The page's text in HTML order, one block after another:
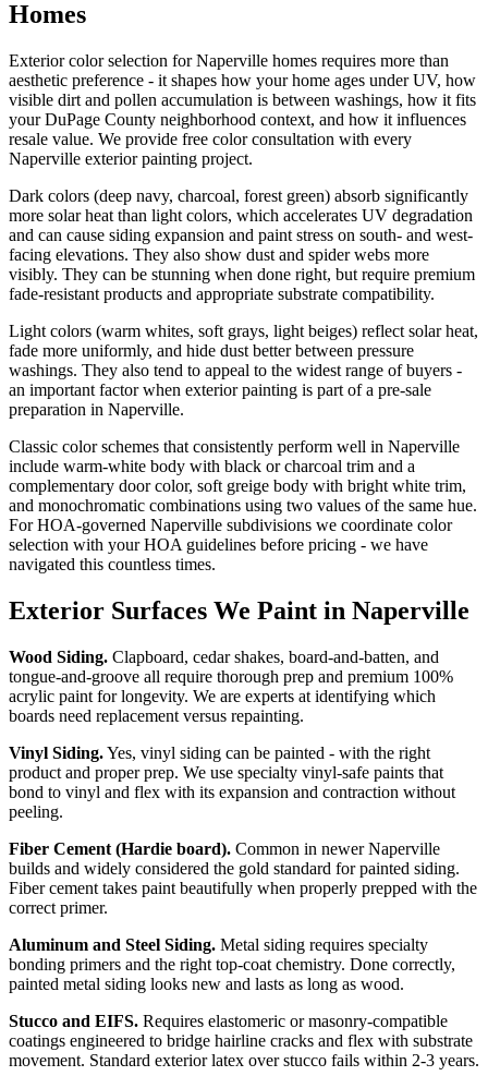
Homes
Exterior color selection for Naperville homes requires more than
aesthetic preference - it shapes how your home ages under UV, how
visible dirt and pollen accumulation is between washings, how it fits
your DuPage County neighborhood context, and how it influences
resale value. We provide free color consultation with every
Naperville exterior painting project.
Dark colors (deep navy, charcoal, forest green) absorb significantly
more solar heat than light colors, which accelerates UV degradation
and can cause siding expansion and paint stress on south- and west-
facing elevations. They also show dust and spider webs more
visibly. They can be stunning when done right, but require premium
fade-resistant products and appropriate substrate compatibility.
Light colors (warm whites, soft grays, light beiges) reflect solar heat,
fade more uniformly, and hide dust better between pressure
washings. They also tend to appeal to the widest range of buyers -
an important factor when exterior painting is part of a pre-sale
preparation in Naperville.
Classic color schemes that consistently perform well in Naperville
include warm-white body with black or charcoal trim and a
complementary door color, soft greige body with bright white trim,
and monochromatic combinations using two values of the same hue.
For HOA-governed Naperville subdivisions we coordinate color
selection with your HOA guidelines before pricing - we have
navigated this countless times.
Exterior Surfaces We Paint in Naperville
Wood Siding. Clapboard, cedar shakes, board-and-batten, and
tongue-and-groove all require thorough prep and premium 100%
acrylic paint for longevity. We are experts at identifying which
boards need replacement versus repainting.
Vinyl Siding.Yes, vinyl siding can be painted - with the right
product and proper prep. We use specialty vinyl-safe paints that
bond to vinyl and flex with its expansion and contraction without
peeling.
Fiber Cement (Hardie board). Common in newer Naperville
builds and widely considered the gold standard for painted siding.
Fiber cement takes paint beautifully when properly prepped with the
correct primer.
Aluminum and Steel Siding. Metal siding requires specialty
bonding primers and the right top-coat chemistry. Done correctly,
painted metal siding looks new and lasts as long as wood.
Stucco and EIFS. Requires elastomeric or masonry-compatible
coatings engineered to bridge hairline cracks and flex with substrate
movement. Standard exterior latex over stucco fails within 2-3 years.